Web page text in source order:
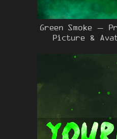
Green Smoke –
Picture &